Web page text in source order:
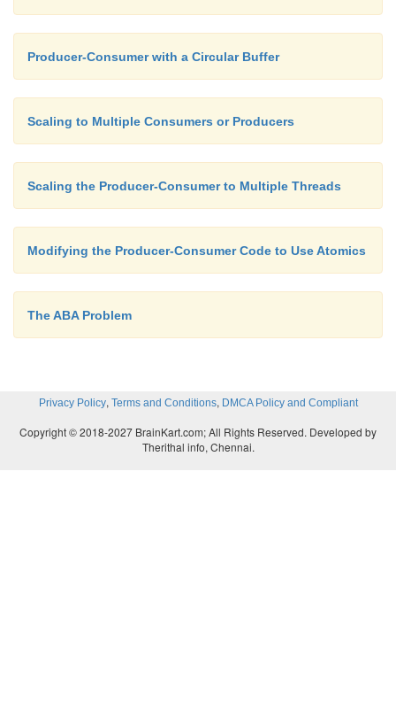
pthread_join( threads[1], 0 );
pthread_join( threads[0], 0 );
}
Producer-Consumer with a Circular Buffer
Scaling to Multiple Consumers or Producers
Scaling the Producer-Consumer to Multiple Threads
Modifying the Producer-Consumer Code to Use Atomics
The ABA Problem
Privacy Policy, Terms and Conditions, DMCA Policy and Compliant
Copyright © 2018-2027 BrainKart.com; All Rights Reserved. Developed by
Therithal info, Chennai.